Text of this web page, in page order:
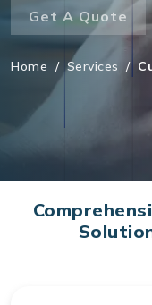
Get A Quote
Home / Services /